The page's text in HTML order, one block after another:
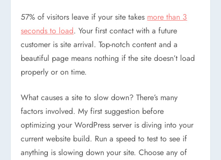
57% of visitors leave if your site takes more than 3
seconds to load. Your first contact with a future
customer is site arrival. Top-notch content and a
beautiful page means nothing if the site doesn’t load
properly or on time.
What causes a site to slow down? There’s many
factors involved. My first suggestion before
optimizing your WordPress server is diving into your
current website build. Run a speed to test to see if
anything is slowing down your site. Choose any of